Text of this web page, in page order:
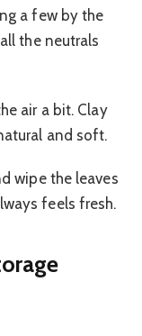
a few by the
the neutrals
air a bit. Clay
and soft.
wipe the leaves
feels fresh.